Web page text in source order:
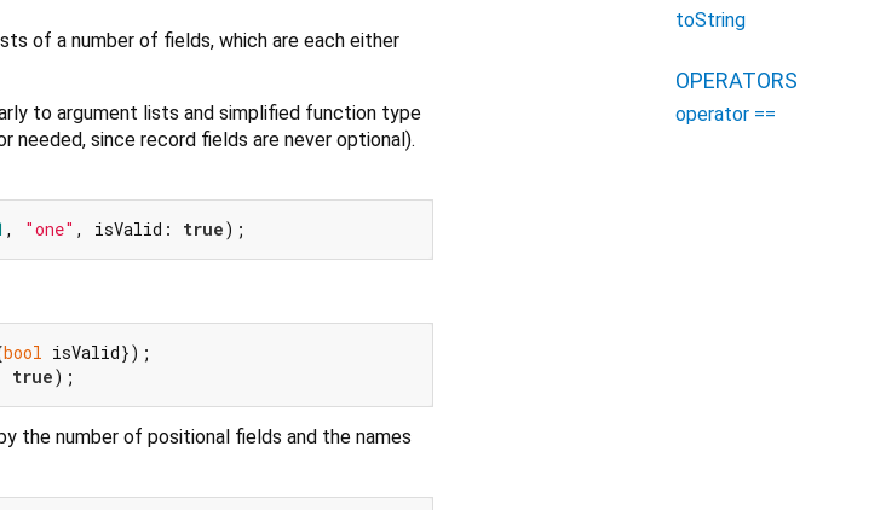
of a number of fields, which are each either
to argument lists and simplified function type
needed, since record fields are never optional).
, "one" , isValid: true
bool
true
the number of positional fields and the names
toString
OPERATORS
operator ==